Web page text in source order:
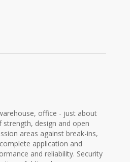
office - just about
design and open
areas against break-ins,
application and
and reliability. Security